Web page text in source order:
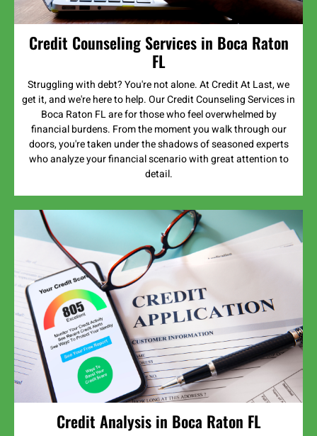
Credit Counseling Services in Boca Raton
FL
Struggling with debt? You're not alone. At Credit At Last, we
get it, and we're here to help. Our Credit Counseling Services in
Boca Raton FL are for those who feel overwhelmed by
financial burdens. From the moment you walk through our
doors, you're taken under the shadows of seasoned experts
who analyze your financial scenario with great attention to
detail.
Credit Analysis in Boca Raton FL